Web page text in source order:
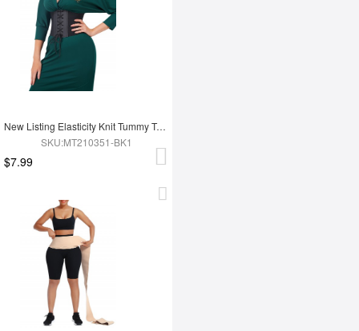
New Listing Elasticity Knit Tummy Trimmer Fashion Corset Waist Trainer
SKU:MT210351-BK1
$7.99